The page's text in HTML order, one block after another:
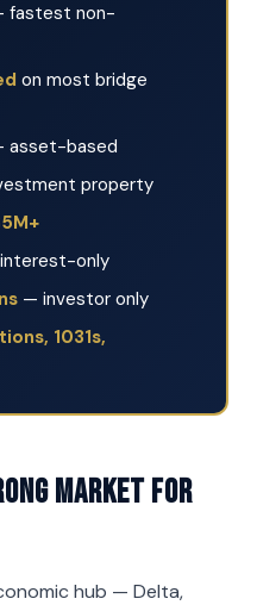
fastest non-
on most bridge
asset-based
property
interest-only
— investor only
1031s,
market for
hub — Delta,